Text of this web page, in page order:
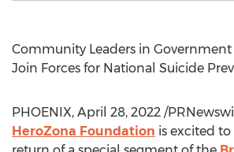
Community Leaders in
Join Forces for National Suicide
PHOENIX, April 28, 2022 /
HeroZona Foundation is excited